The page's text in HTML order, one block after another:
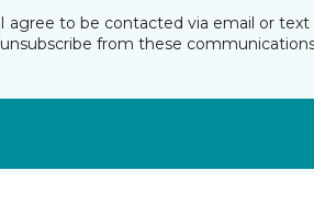
I agree to be contacted via email or
unsubscribe from these